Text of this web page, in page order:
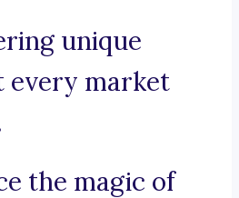
unique
every market
the magic of